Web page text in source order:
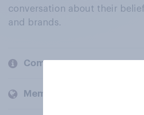
conversation about their
and brands.
Company
Members and clients